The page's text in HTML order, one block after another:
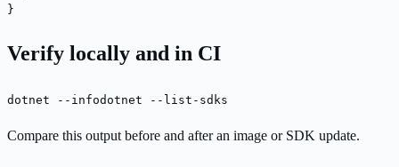
}
Verify locally and in CI
dotnet --infodotnet --list-sdks
Compare this output before and after an image or SDK update.